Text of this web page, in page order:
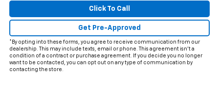
Click To Call
Get Pre-Approved
*By opting into these forms, you agree to receive communication from our
dealership. This may include texts, email or phone. This agreement isn't a
condition of a contract or purchase agreement. If you decide you no longer
want to be contacted, you can opt out on any type of communication by
contacting the store.